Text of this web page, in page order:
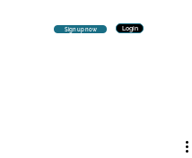
Sign up now Login